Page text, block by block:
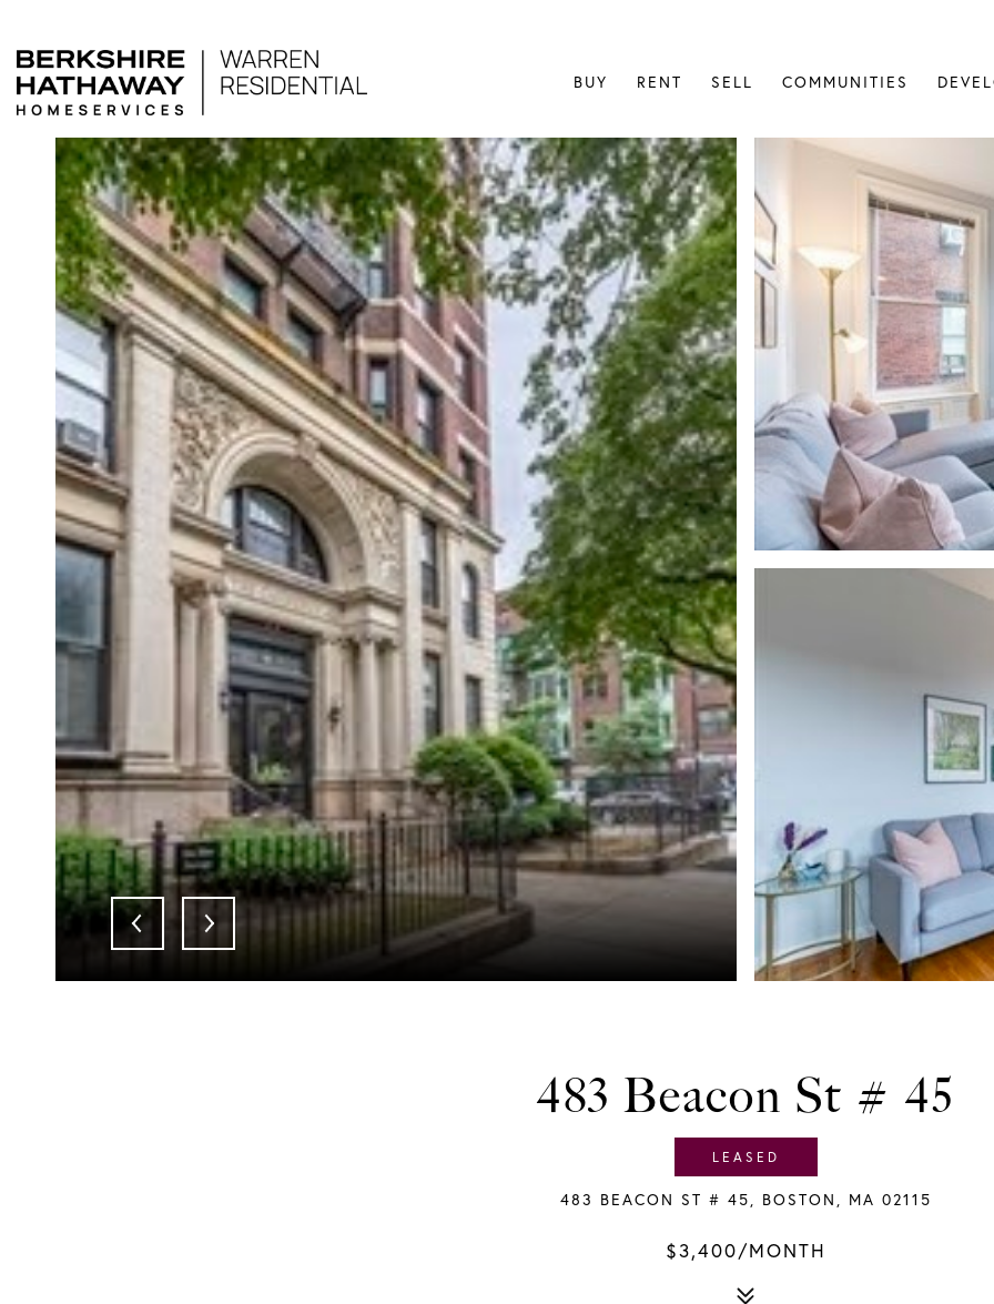
BUY RENT SELL COMMUNITIES
LEASED
483 Beacon St # 45
483 BEACON ST # 45, BOSTON, MA 02115
$3,400/MONTH